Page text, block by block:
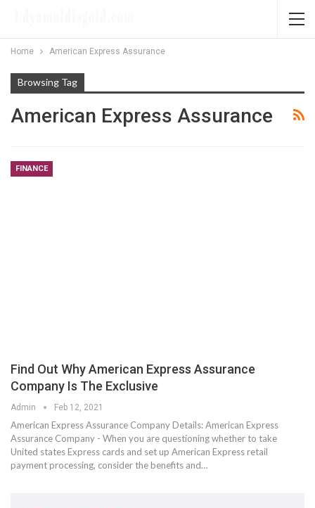
Home American Express Assurance
Browsing Tag
American Express Assurance
FINANCE
Find Out Why American Express Assurance
Company Is The Exclusive
Admin Feb 12, 2021
American Express Assurance Company Details: American Express
Assurance Company - When you are questioning whether to take
United states Express cards and set up American Express retail
payment processing, consider the benefits and…